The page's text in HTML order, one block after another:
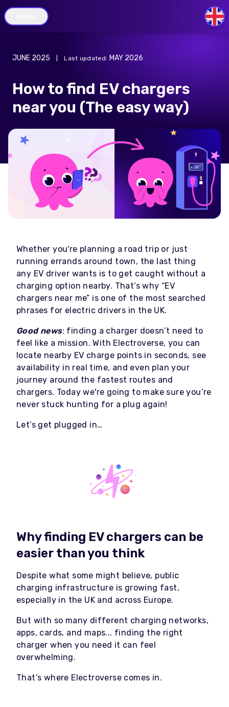
GB
JUNE 2025 Last updated: MAY 2026
How to find EV chargers
near you (The easy way)
Whether you're planning a road trip or just
running errands around town, the last thing
any EV driver wants is to get caught without a
charging option nearby. That’s why “EV
chargers near me” is one of the most searched
phrases for electric drivers in the UK.
Good news: finding a charger doesn’t need to
feel like a mission. With Electroverse, you can
locate nearby EV charge points in seconds, see
availability in real time, and even plan your
journey around the fastest routes and
chargers. Today we're going to make sure you’re
never stuck hunting for a plug again!
Let’s get plugged in…
Why finding EV chargers can be
easier than you think
Despite what some might believe, public
charging infrastructure is growing fast,
especially in the UK and across Europe.
But with so many different charging networks,
apps, cards, and maps... finding the right
charger when you need it can feel
overwhelming.
That’s where Electroverse comes in.